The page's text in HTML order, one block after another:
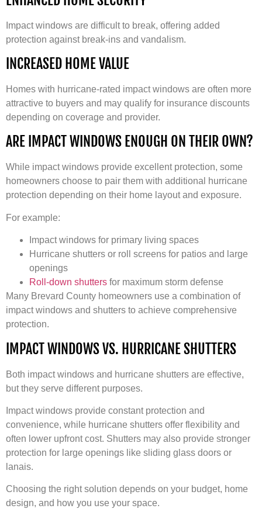
Impact windows are difficult to break, offering added
protection against break-ins and vandalism.
INCREASED HOME VALUE
Homes with hurricane-rated impact windows are often more
attractive to buyers and may qualify for insurance discounts
depending on coverage and provider.
ARE IMPACT WINDOWS ENOUGH ON THEIR OWN?
While impact windows provide excellent protection, some
homeowners choose to pair them with additional hurricane
protection depending on their home layout and exposure.
For example:
Impact windows for primary living spaces
Hurricane shutters or roll screens for patios and large
openings
Roll-down shutters for maximum storm defense
Many Brevard County homeowners use a combination of
impact windows and shutters to achieve comprehensive
protection.
IMPACT WINDOWS VS. HURRICANE SHUTTERS
Both impact windows and hurricane shutters are effective,
but they serve different purposes.
Impact windows provide constant protection and
convenience, while hurricane shutters offer flexibility and
often lower upfront cost. Shutters may also provide stronger
protection for large openings like sliding glass doors or
lanais.
Choosing the right solution depends on your budget, home
design, and how you use your space.